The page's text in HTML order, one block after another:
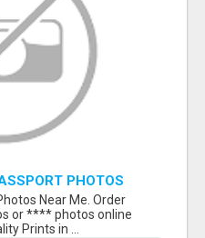
PHOTOS
Near Me. Order
or **** photos online
Prints in ...